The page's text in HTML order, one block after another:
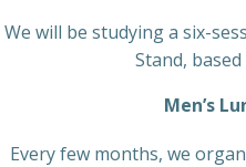
We will be studying a six-
Stand,
Men’s
Every few months, we